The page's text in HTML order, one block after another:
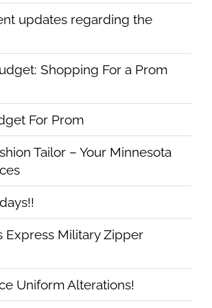
updates regarding the
Shopping For a Prom
For Prom
Tailor – Your Minnesota
Express Military Zipper
Uniform Alterations!